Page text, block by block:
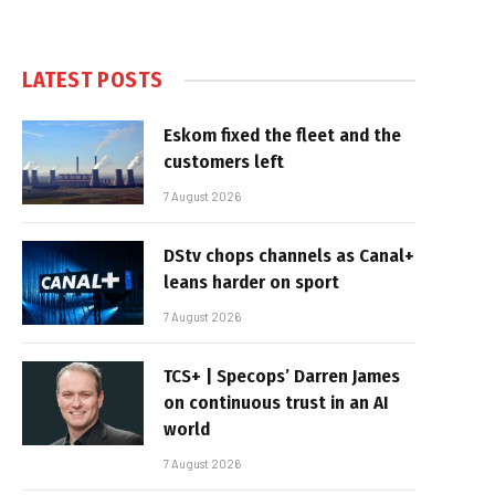
LATEST POSTS
Eskom fixed the fleet and the
customers left
7 August 2026
DStv chops channels as Canal+
leans harder on sport
7 August 2026
TCS+ | Specops’ Darren James
on continuous trust in an AI
world
7 August 2026